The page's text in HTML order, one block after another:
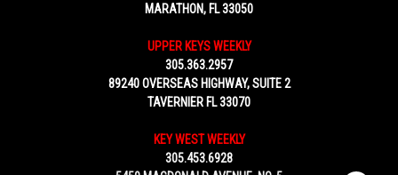
MARATHON, FL 33050
UPPER KEYS WEEKLY
305.363.2957
89240 OVERSEAS HIGHWAY, SUITE 2
TAVERNIER FL 33070
KEY WEST WEEKLY
305.453.6928